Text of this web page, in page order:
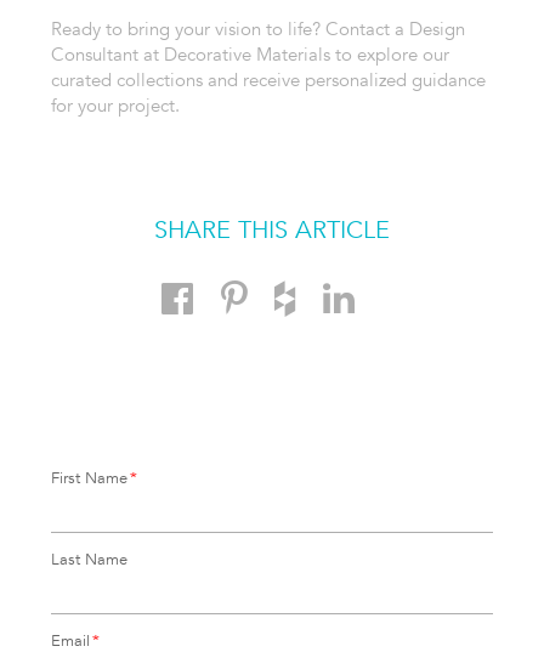
Ready to bring your vision to life? Contact a Design
Consultant at Decorative Materials to explore our
curated collections and receive personalized guidance
for your project.
SHARE THIS ARTICLE
First Name*
Last Name
Email*